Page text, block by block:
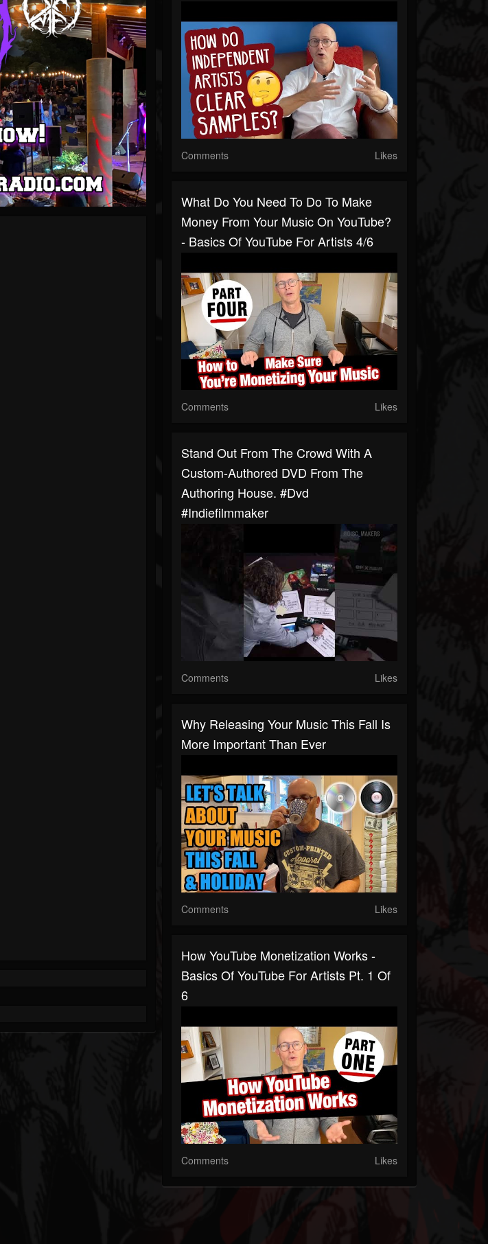
Comments Likes
What Do You Need To Do To Make
Money From Your Music On YouTube?
- Basics Of YouTube For Artists 4/6
Comments Likes
Stand Out From The Crowd With A
Custom-Authored DVD From The
Authoring House. #dvd
#indiefilmmaker
Comments Likes
Why Releasing Your Music This Fall Is
More Important Than Ever
Comments Likes
How YouTube Monetization Works -
Basics Of YouTube For Artists Pt. 1 Of
6
Comments Likes